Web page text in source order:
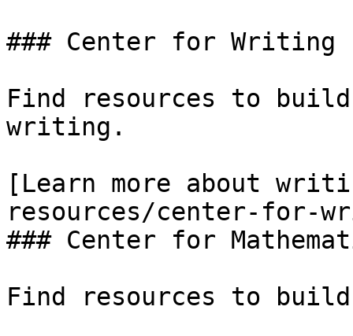
### Center for Writing
Find resources to
writing.
[Learn more about
resources/center-for-
### Center for
Find resources to